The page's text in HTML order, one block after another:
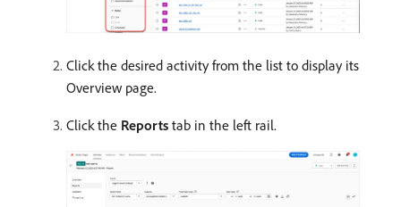
Click the desired activity from the list to display its
Overview page.
Click the Reports tab in the left rail.